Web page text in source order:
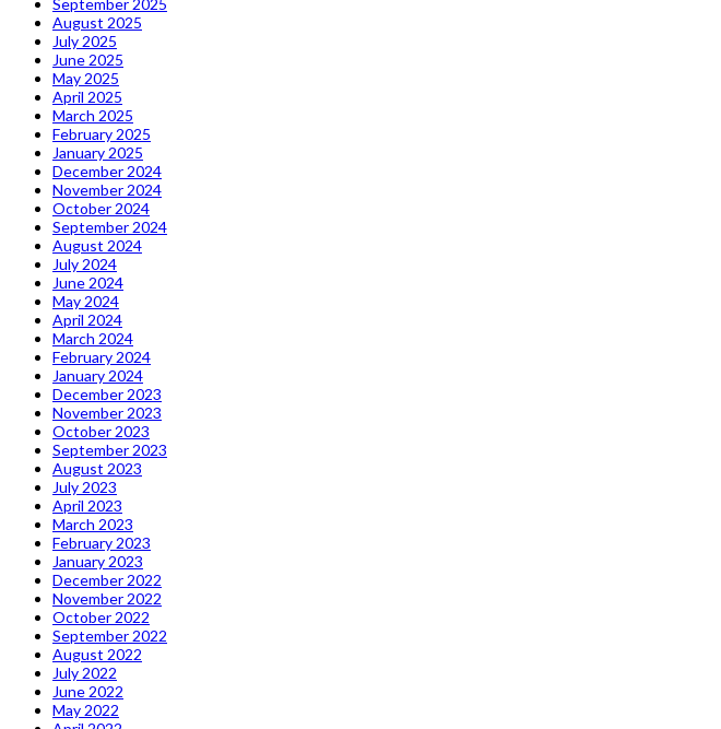
September 2025
August 2025
July 2025
June 2025
May 2025
April 2025
March 2025
February 2025
January 2025
December 2024
November 2024
October 2024
September 2024
August 2024
July 2024
June 2024
May 2024
April 2024
March 2024
February 2024
January 2024
December 2023
November 2023
October 2023
September 2023
August 2023
July 2023
April 2023
March 2023
February 2023
January 2023
December 2022
November 2022
October 2022
September 2022
August 2022
July 2022
June 2022
May 2022